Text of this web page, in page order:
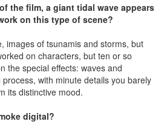
the film, a giant tidal wave appears
on this type of scene?
images of tsunamis and storms, but
on characters, but ten or so
the special effects: waves and
process, with minute details you barely
its distinctive mood.
digital?